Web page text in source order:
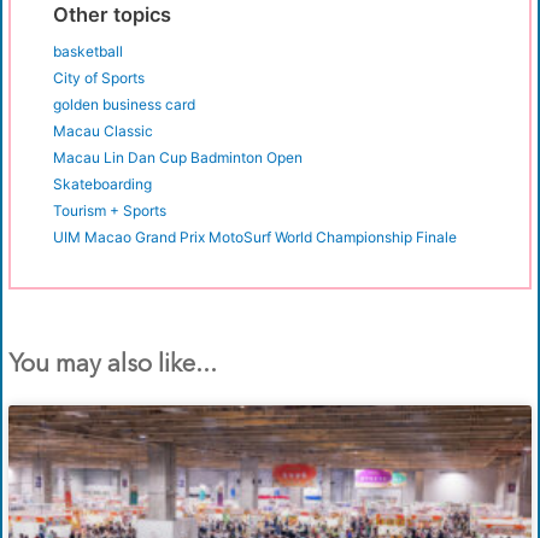
Other topics
basketball
City of Sports
golden business card
Macau Classic
Macau Lin Dan Cup Badminton Open
Skateboarding
Tourism + Sports
UIM Macao Grand Prix MotoSurf World Championship Finale
You may also like...